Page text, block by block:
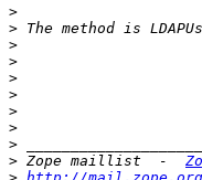
>
>
>
>
>
>
>
>
>
> Zope maillist  -